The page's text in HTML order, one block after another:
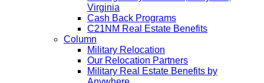
Virginia
Cash Back Programs
C21NM Real Estate Benefits
Column
Military Relocation
Our Relocation Partners
Military Real Estate Benefits by